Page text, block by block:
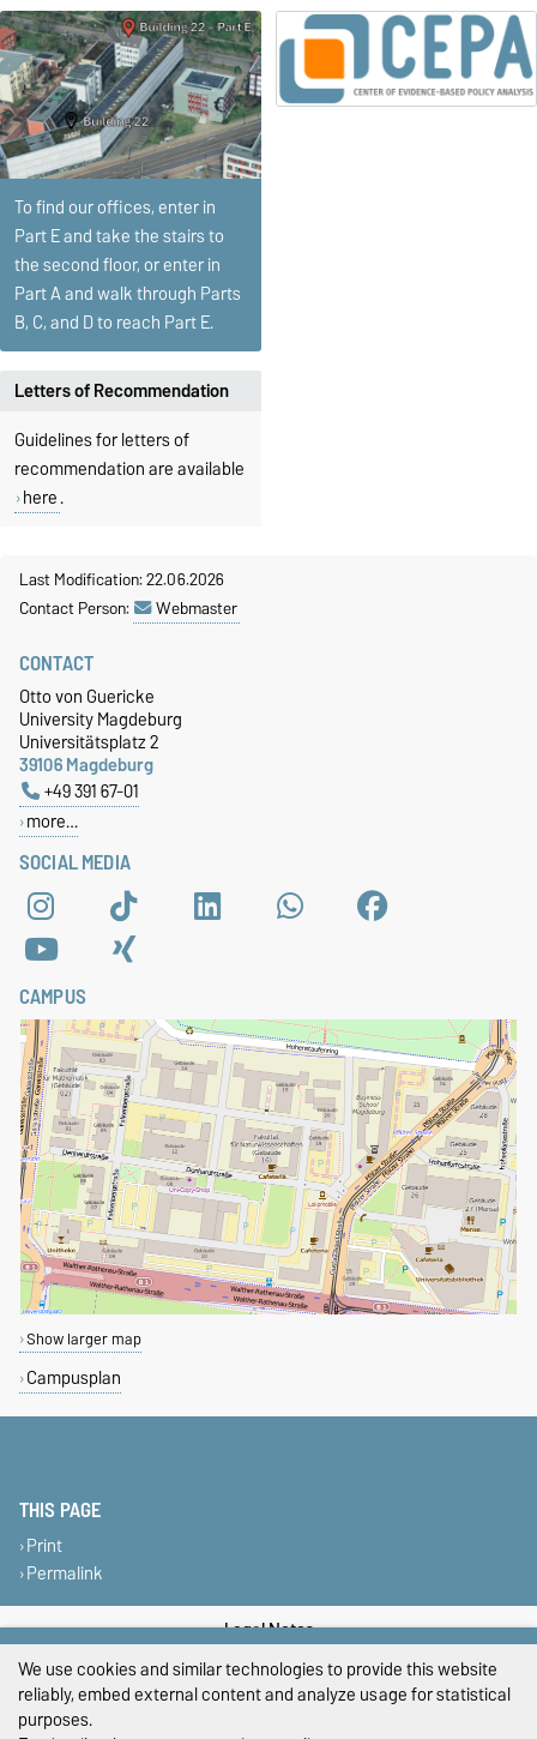
Letters of Recommendation
Guidelines for letters of
recommendation are available
here.
To find our offices, enter in
Part E and take the stairs to
the second floor, or enter in
Part A and walk through Parts
B, C, and D to reach Part E.
Last Modification: 22.06.2026
Contact Person:
Webmaster
SOCIAL MEDIA
CONTACT
Otto von Guericke
University Magdeburg
Universitätsplatz 2
39106 Magdeburg
+49 391 67-01
more…
CAMPUS
Show larger map
Campusplan
THIS PAGE
Print
Permalink
Legal Notes
Privacy Policy
We use cookies and similar technologies to provide this website
reliably, embed external content and analyze usage for statistical
purposes.